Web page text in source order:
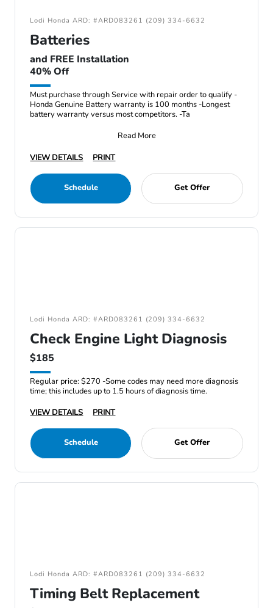
Lodi Honda ARD: #ARD083261 (209) 334-6632
Batteries
and FREE Installation
40% Off
Must purchase through Service with repair order to qualify -
Honda Genuine Battery warranty is 100 months -Longest
battery warranty versus most competitors. -Ta
Read More
VIEW DETAILS
PRINT
Schedule Get Offer
Lodi Honda ARD: #ARD083261 (209) 334-6632
Check Engine Light Diagnosis
$185
Regular price: $270 -Some codes may need more diagnosis
time; this includes up to 1.5 hours of diagnosis time.
VIEW DETAILS
PRINT
Schedule Get Offer
Lodi Honda ARD: #ARD083261 (209) 334-6632
Timing Belt Replacement